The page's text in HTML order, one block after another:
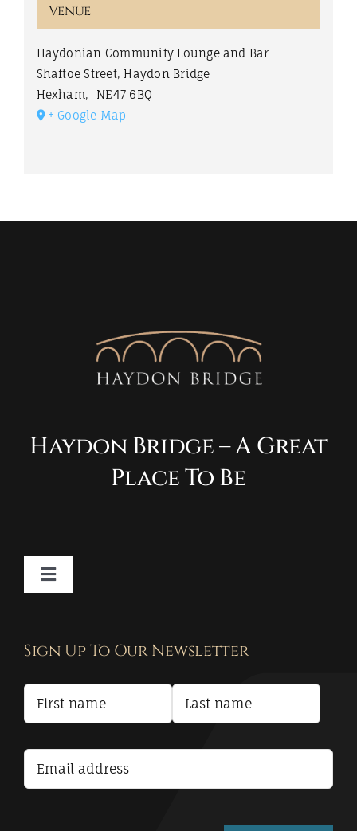
Venue
Haydonian Community Lounge and Bar
Shaftoe Street, Haydon Bridge
Hexham,
NE47 6BQ
+ Google Map
Haydon Bridge – A Great
Place To Be
Toggle
Terms and Conditions
Accessibility Statement
Sign Up To Our Newsletter